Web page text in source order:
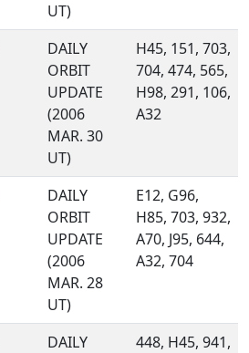
UT)
DAILY
ORBIT
UPDATE
(2006
MAR. 30
UT)
H45, 151, 703,
704, 474, 565,
H98, 291, 106,
A32
DAILY
ORBIT
UPDATE
(2006
MAR. 28
UT)
E12, G96,
H85, 703, 932,
A70, J95, 644,
A32, 704
DAILY
448, H45, 941,